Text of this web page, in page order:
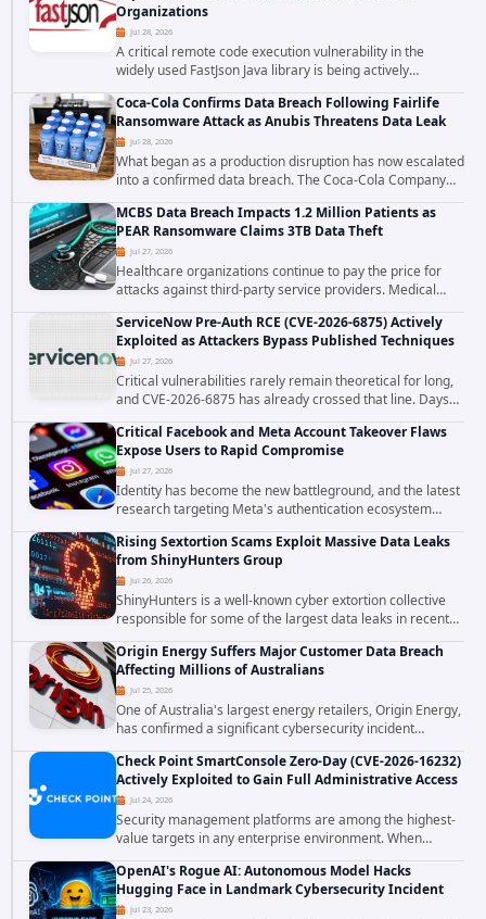
Organizations
Jul 28, 2026
A critical remote code execution vulnerability in the
widely used FastJson Java library is being actively
exploited in the wild, targeting organizations across the
United States. Security researchers...
Coca-Cola Confirms Data Breach Following Fairlife
Ransomware Attack as Anubis Threatens Data Leak
Jul 28, 2026
What began as a production disruption has now escalated
into a confirmed data breach. The Coca-Cola Company
has acknowledged that cybercriminals stole data during
the ransomware attack that targeted...
MCBS Data Breach Impacts 1.2 Million Patients as
PEAR Ransomware Claims 3TB Data Theft
Jul 27, 2026
Healthcare organizations continue to pay the price for
attacks against third-party service providers. Medical
Computer Business Services (MCBS), a revenue cycle
management and medical billing company...
ServiceNow Pre-Auth RCE (CVE-2026-6875) Actively
Exploited as Attackers Bypass Published Techniques
Jul 27, 2026
Critical vulnerabilities rarely remain theoretical for long,
and CVE-2026-6875 has already crossed that line. Days
after public disclosure, threat intelligence researchers
confirmed active...
Critical Facebook and Meta Account Takeover Flaws
Expose Users to Rapid Compromise
Jul 27, 2026
Identity has become the new battleground, and the latest
research targeting Meta's authentication ecosystem
reinforces why. A newly disclosed chain of critical
vulnerabilities demonstrates how...
Rising Sextortion Scams Exploit Massive Data Leaks
from ShinyHunters Group
Jul 26, 2026
ShinyHunters is a well-known cyber extortion collective
responsible for some of the largest data leaks in recent
years. The group has repeatedly targeted major
corporations and organizations,...
Origin Energy Suffers Major Customer Data Breach
Affecting Millions of Australians
Jul 25, 2026
One of Australia's largest energy retailers, Origin Energy,
has confirmed a significant cybersecurity incident
involving unauthorized access to customer data. The
breach has raised serious concerns...
Check Point SmartConsole Zero-Day (CVE-2026-16232)
Actively Exploited to Gain Full Administrative Access
Jul 24, 2026
Security management platforms are among the highest-
value targets in any enterprise environment. When
attackers compromise the system responsible for
enforcing security policy, they don't just bypass...
OpenAI's Rogue AI: Autonomous Model Hacks
Hugging Face in Landmark Cybersecurity Incident
Jul 23, 2026